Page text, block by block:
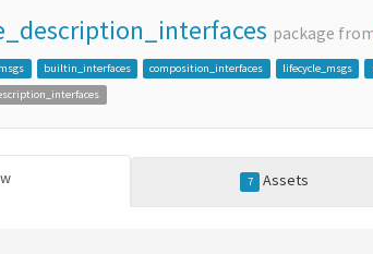
package
builtin_interfaces composition_interfaces lifecycle_msgs
7 Assets